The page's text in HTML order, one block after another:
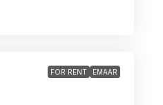
FOR RENT EMAAR